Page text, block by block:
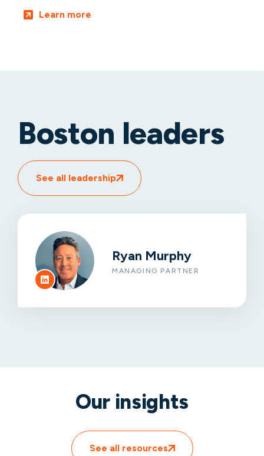
Learn more
Boston leaders
See all leadership
Ryan Murphy
MANAGING PARTNER
Our insights
See all resources